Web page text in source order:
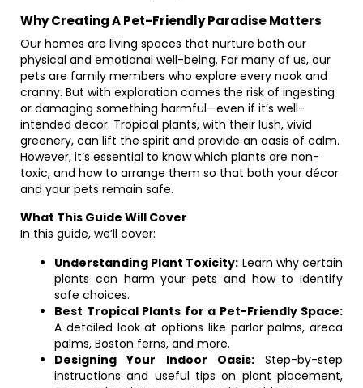
Why Creating A Pet-Friendly Paradise Matters
Our homes are living spaces that nurture both our
physical and emotional well-being. For many of us, our
pets are family members who explore every nook and
cranny. But with exploration comes the risk of ingesting
or damaging something harmful—even if it’s well-
intended decor. Tropical plants, with their lush, vivid
greenery, can lift the spirit and provide an oasis of calm.
However, it’s essential to know which plants are non-
toxic, and how to arrange them so that both your décor
and your pets remain safe.
What This Guide Will Cover
In this guide, we’ll cover:
Understanding Plant Toxicity: Learn why certain
plants can harm your pets and how to identify
safe choices.
Best Tropical Plants for a Pet-Friendly Space:
A detailed look at options like parlor palms, areca
palms, Boston ferns, and more.
Designing Your Indoor Oasis:Step-by-step
instructions and useful tips on plant placement,